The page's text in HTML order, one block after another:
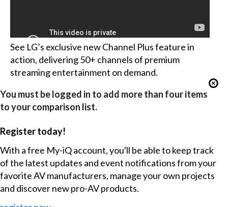
See LG’s exclusive new Channel Plus feature in
action, delivering 50+ channels of premium
streaming entertainment on demand.
You must be logged in to add more than four items
to your comparison list.
Register today!
With a free My-iQ account, you'll be able to keep track
of the latest updates and event notifications from your
favorite AV manufacturers, manage your own projects
and discover new pro-AV products.